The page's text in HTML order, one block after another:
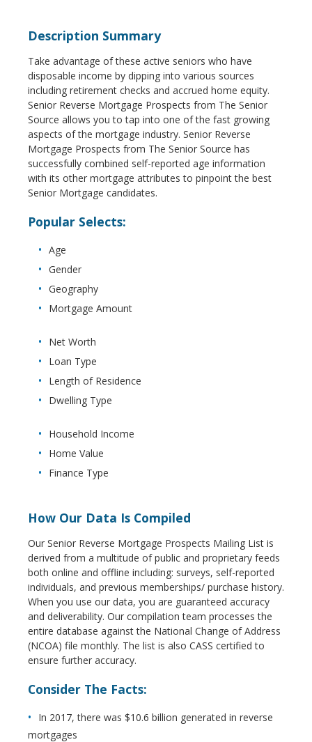
Description Summary
Take advantage of these active seniors who have
disposable income by dipping into various sources
including retirement checks and accrued home equity.
Senior Reverse Mortgage Prospects from The Senior
Source allows you to tap into one of the fast growing
aspects of the mortgage industry. Senior Reverse
Mortgage Prospects from The Senior Source has
successfully combined self-reported age information
with its other mortgage attributes to pinpoint the best
Senior Mortgage candidates.
Popular Selects:
Age
Gender
Geography
Mortgage Amount
Net Worth
Loan Type
Length of Residence
Dwelling Type
Household Income
Home Value
Finance Type
How Our Data Is Compiled
Our Senior Reverse Mortgage Prospects Mailing List is
derived from a multitude of public and proprietary feeds
both online and offline including: surveys, self-reported
individuals, and previous memberships/ purchase history.
When you use our data, you are guaranteed accuracy
and deliverability. Our compilation team processes the
entire database against the National Change of Address
(NCOA) file monthly. The list is also CASS certified to
ensure further accuracy.
Consider The Facts:
In 2017, there was $10.6 billion generated in reverse
mortgages